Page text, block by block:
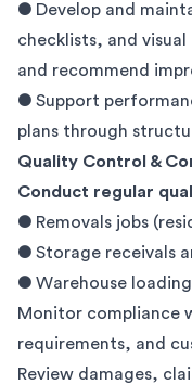
● Develop and
checklists, and
and recommend
● Support
plans through
Quality Control &
Conduct regular
● Removals jobs
● Storage receivals
● Warehouse
Monitor compliance
requirements, and
Review damages,